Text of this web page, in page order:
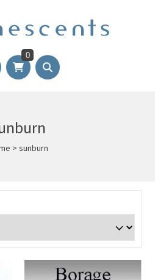
0
> sunburn